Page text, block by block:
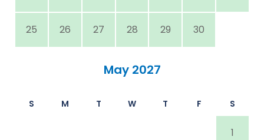
25 26 27 28 29 30
May 2027
S M T W T F S
1